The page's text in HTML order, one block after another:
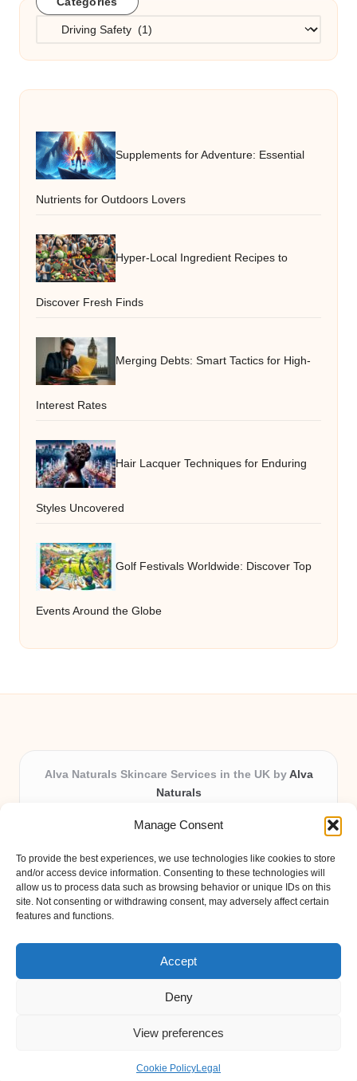
Manage Consent
To provide the best experiences, we use technologies like cookies to store
and/or access device information. Consenting to these technologies will
allow us to process data such as browsing behavior or unique IDs on this
site. Not consenting or withdrawing consent, may adversely affect certain
features and functions.
Accept
Deny
View preferences
Cookie PolicyLegal
Categories
Supplements for Adventure: Essential
Nutrients for Outdoors Lovers
Hyper-Local Ingredient Recipes to
Discover Fresh Finds
Merging Debts: Smart Tactics for High-
Interest Rates
Hair Lacquer Techniques for Enduring
Styles Uncovered
Golf Festivals Worldwide: Discover Top
Events Around the Globe
Alva Naturals Skincare Services in the UK by Alva
Naturals
Providing organic skincare solutions in the UK for over 10
Trusted for advanced, research-based formulations and
eco-friendly ingredients, Alva Naturals delivers reliability
and care in every product.
Our team blends formulation science with plant-based expertise,
Bloglo WordPress Theme